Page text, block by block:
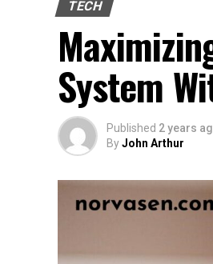
TECH
System
Published 2 years
ByJohn Arthur